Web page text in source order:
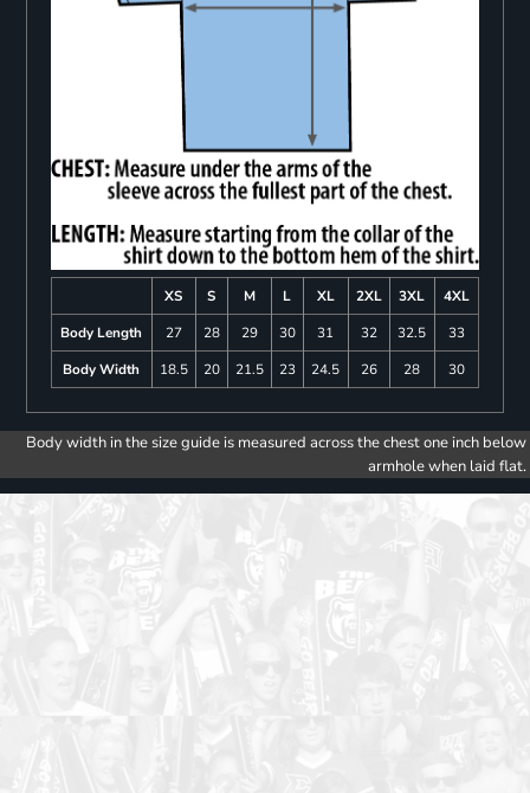
XS S M L XL 2XL 3XL
4XL
Body Length
27 28 29 30 31 32 32.5
33
Body Width
18.5 20 21.5 23 24.5 26 28 30
Body width in the size guide is measured across the chest one inch below
armhole when laid flat.